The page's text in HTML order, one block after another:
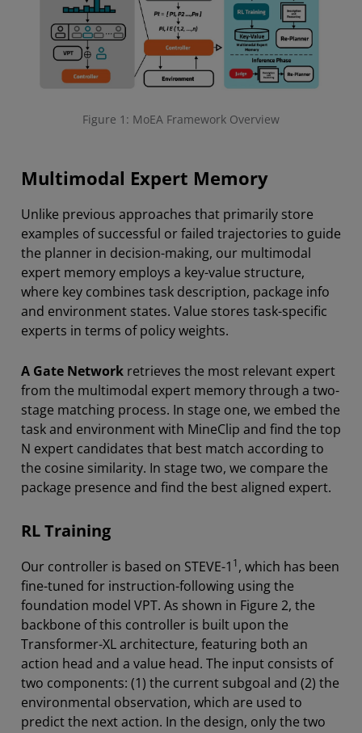
Figure 1: MoEA Framework Overview
Multimodal Expert Memory
Unlike previous approaches that primarily store
examples of successful or failed trajectories to guide
the planner in decision-making, our multimodal
expert memory employs a key-value structure,
where key combines task description, package info
and environment states. Value stores task-specific
experts in terms of policy weights.
A Gate Network retrieves the most relevant expert
from the multimodal expert memory through a two-
stage matching process. In stage one, we embed the
task and environment with MineClip and find the top
N expert candidates that best match according to
the cosine similarity. In stage two, we compare the
package presence and find the best aligned expert.
RL Training
Our controller is based on STEVE-1 1, which has been
fine-tuned for instruction-following using the
foundation model VPT. As shown in Figure 2, the
backbone of this controller is built upon the
Transformer-XL architecture, featuring both an
action head and a value head. The input consists of
two components: (1) the current subgoal and (2) the
environmental observation, which are used to
predict the next action. In the design, only the two